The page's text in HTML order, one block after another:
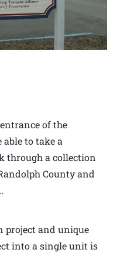
of the
able to take a
through a collection
County and
project and unique
into a single unit is